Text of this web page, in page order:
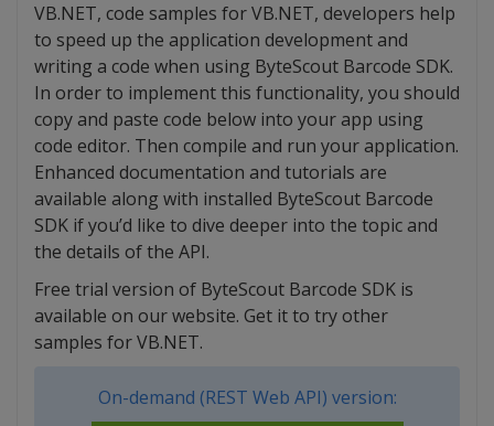
VB.NET, code samples for VB.NET, developers help
to speed up the application development and
writing a code when using ByteScout Barcode SDK.
In order to implement this functionality, you should
copy and paste code below into your app using
code editor. Then compile and run your application.
Enhanced documentation and tutorials are
available along with installed ByteScout Barcode
SDK if you’d like to dive deeper into the topic and
the details of the API.
Free trial version of ByteScout Barcode SDK is
available on our website. Get it to try other
samples for VB.NET.
On-demand (REST Web API) version: